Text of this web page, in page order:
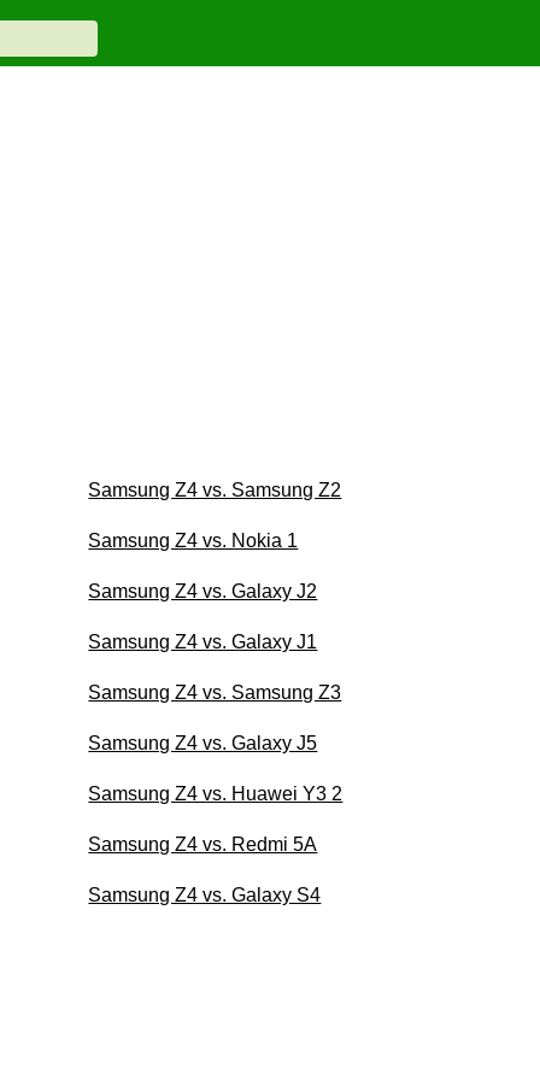
Samsung Z4 vs. Samsung Z2
Samsung Z4 vs. Nokia 1
Samsung Z4 vs. Galaxy J2
Samsung Z4 vs. Galaxy J1
Samsung Z4 vs. Samsung Z3
Samsung Z4 vs. Galaxy J5
Samsung Z4 vs. Huawei Y3 2
Samsung Z4 vs. Redmi 5A
Samsung Z4 vs. Galaxy S4